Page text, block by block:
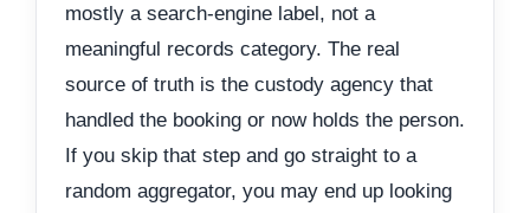
mostly a search-engine label, not a
meaningful records category. The real
source of truth is the custody agency that
handled the booking or now holds the person.
If you skip that step and go straight to a
random aggregator, you may end up looking